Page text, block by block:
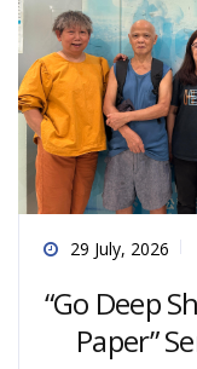
29 July, 2026
“Go Deep
Paper”